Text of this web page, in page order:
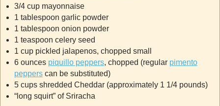
3/4 cup mayonnaise
1 tablespoon garlic powder
1 tablespoon onion powder
1 teaspoon celery seed
1 cup pickled jalapenos, chopped small
6 ounces piquillo peppers, chopped (regular pimento
pepperscan be substituted)
5 cups shredded Cheddar (approximately 1 1/4 pounds)
“long squirt” of Sriracha